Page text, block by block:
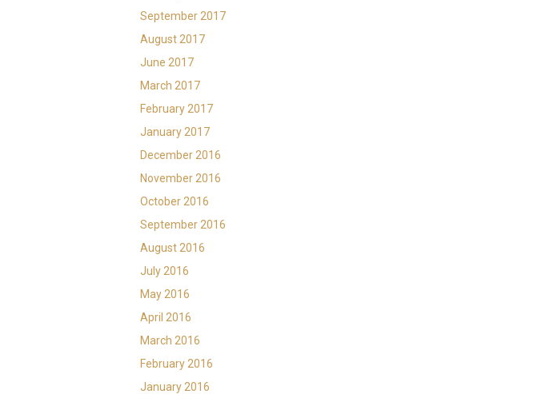
September 2017
August 2017
June 2017
March 2017
February 2017
January 2017
December 2016
November 2016
October 2016
September 2016
August 2016
July 2016
May 2016
April 2016
March 2016
February 2016
January 2016